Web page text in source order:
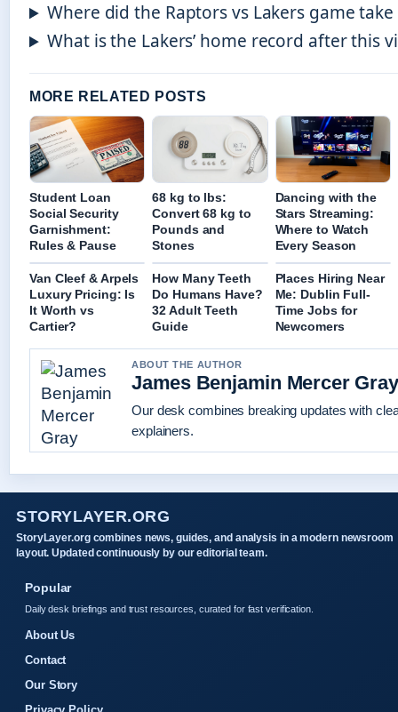
Where did the Raptors vs Lakers game take
What is the Lakers’ home record after this
MORE RELATED POSTS
Student Loan
Social Security
Garnishment:
Rules & Pause
68 kg to lbs:
Convert 68 kg to
Pounds and
Stones
Dancing with the
Stars Streaming:
Where to Watch
Every Season
Van Cleef & Arpels
Luxury Pricing: Is
It Worth vs
Cartier?
How Many Teeth
Do Humans Have?
32 Adult Teeth
Guide
Places Hiring Near
Me: Dublin Full-
Time Jobs for
Newcomers
ABOUT THE AUTHOR
James Benjamin Mercer Gray
Our desk combines breaking updates with
explainers.
STORYLAYER.ORG
StoryLayer.org combines news, guides, and analysis in a modern newsroom
layout. Updated continuously by our editorial team.
Popular
Daily desk briefings and trust resources, curated for fast verification.
About Us
Contact
Our Story